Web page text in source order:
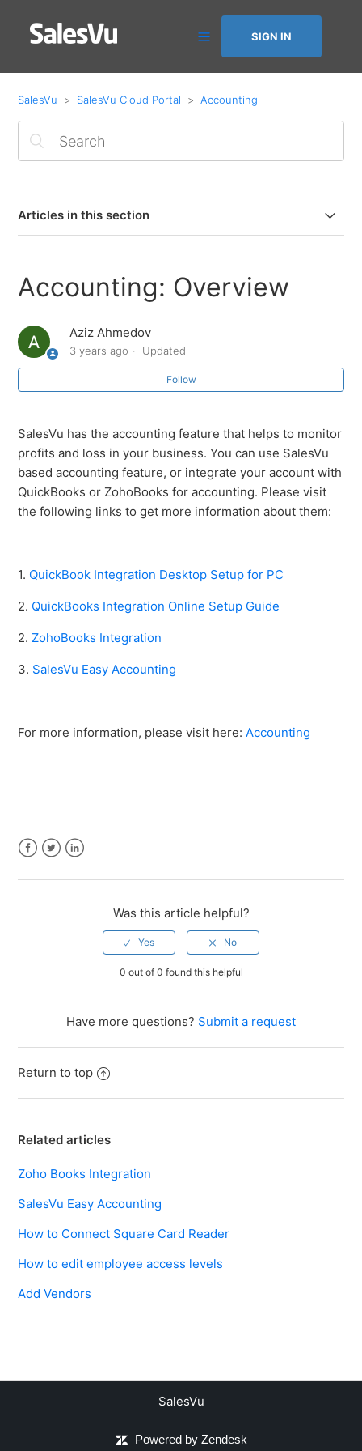
SIGN IN
SalesVu SalesVu Cloud Portal Accounting
Articles in this section
Accounting: Overview
Accounting: QuickBooks Desktop Setup Guide (PC
only)
Zoho Books Integration
Accounting
Accounting: QuickBooks Online Setup Guide
SalesVu Easy Accounting
Accounting: Overview
Aziz Ahmedov
3 years ago Updated
Follow
SalesVu has the accounting feature that helps to monitor
profits and loss in your business. You can use SalesVu
based accounting feature, or integrate your account with
QuickBooks or ZohoBooks for accounting. Please visit
the following links to get more information about them:
1. QuickBook Integration Desktop Setup for PC
2. QuickBooks Integration Online Setup Guide
2.ZohoBooks Integration
3. SalesVu Easy Accounting
For more information, please visit here:Accounting
Was this article helpful?
0 out of 0 found this helpful
Have more questions? Submit a request
Return to top
Related articles
Zoho Books Integration
SalesVu Easy Accounting
How to Connect Square Card Reader
How to edit employee access levels
Add Vendors
SalesVu
Powered by Zendesk